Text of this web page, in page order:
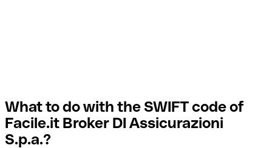
What to do with the SWIFT code of
Facile.it Broker DI Assicurazioni
S.p.a.?